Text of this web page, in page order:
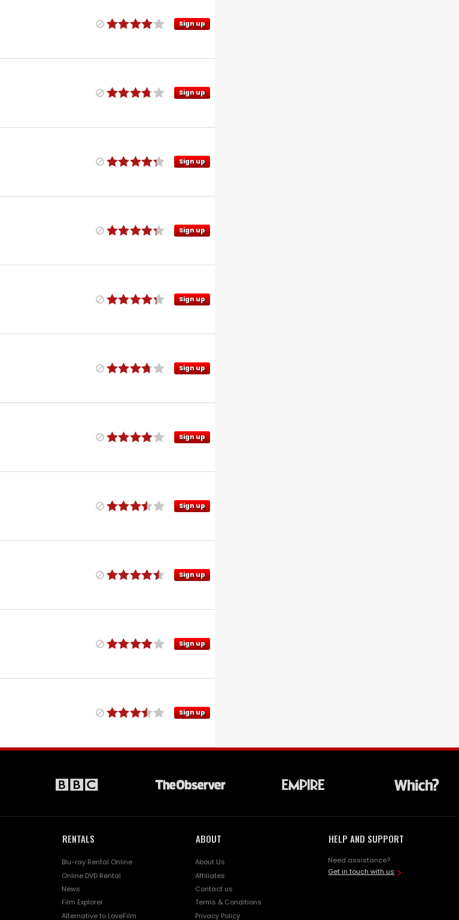
Sign up
Sign up
Sign up
Sign up
Sign up
Sign up
Sign up
Sign up
Sign up
Sign up
Sign up
RENTALS
Blu-ray Rental Online
Online DVD Rental
News
Film Explorer
Alternative to LoveFilm
ABOUT
About Us
Affiliates
Contact us
Terms & Conditions
Privacy Policy
HELP AND SUPPORT
Need assistance?
Get in touch with us